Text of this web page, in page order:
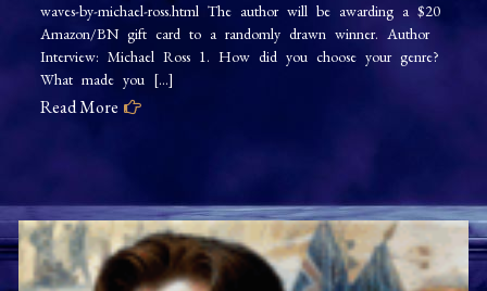
Interview
Michael
Ross:
Quiet
waves-by-michael-ross.html The author will be awarding a $20
Amazon/BN gift card to a randomly drawn winner. Author
Interview: Michael Ross 1. How did you choose your genre?
What made you […]
Read More